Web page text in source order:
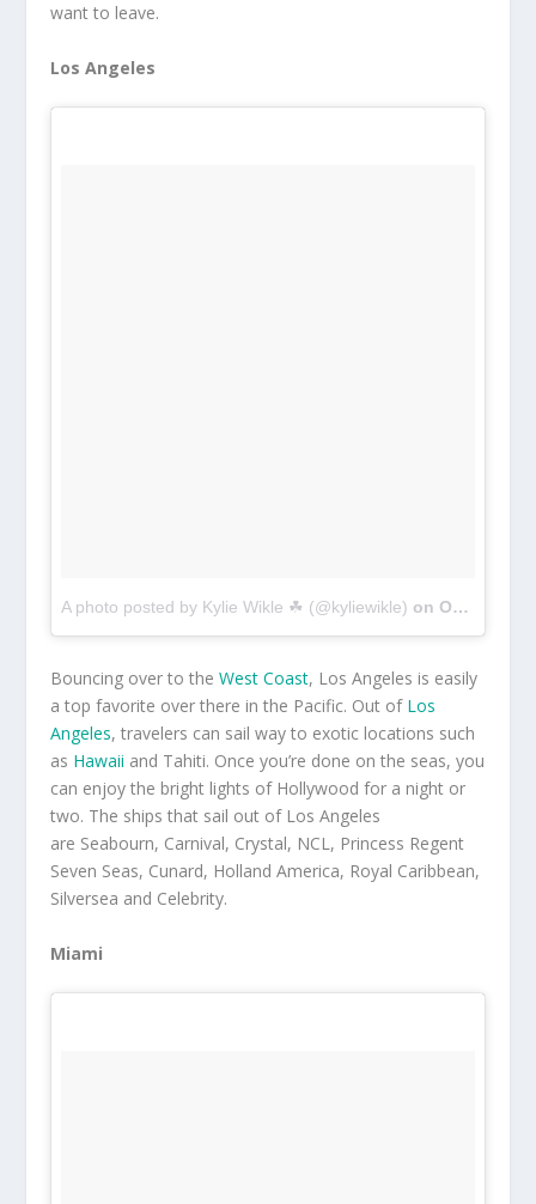
want to leave.
Los Angeles
A photo posted by Kylie Wikle ☘ (@kyliewikle) on Oct 2, 2016 at 4:29pm PDT
Bouncing over to theWest Coast, Los Angeles is easily
a top favorite over there in the Pacific. Out of Los
Angeles, travelers can sail way to exotic locations such
as Hawaii and Tahiti. Once you’re done on the seas, you
can enjoy the bright lights of Hollywood for a night or
two. The ships that sail out of Los Angeles
are Seabourn, Carnival, Crystal, NCL, Princess Regent
Seven Seas, Cunard, Holland America, Royal Caribbean,
Silversea and Celebrity.
Miami